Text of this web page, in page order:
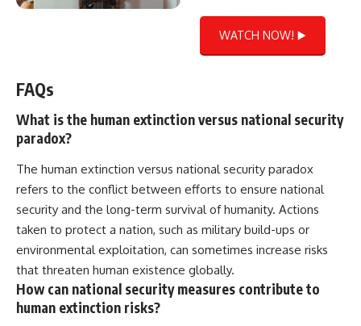
WATCH NOW! ▶️
FAQs
What is the human extinction versus national security
paradox?
The human extinction versus national security paradox
refers to the conflict between efforts to ensure national
security and the long-term survival of humanity. Actions
taken to protect a nation, such as military build-ups or
environmental exploitation, can sometimes increase risks
that threaten human existence globally.
How can national security measures contribute to
human extinction risks?